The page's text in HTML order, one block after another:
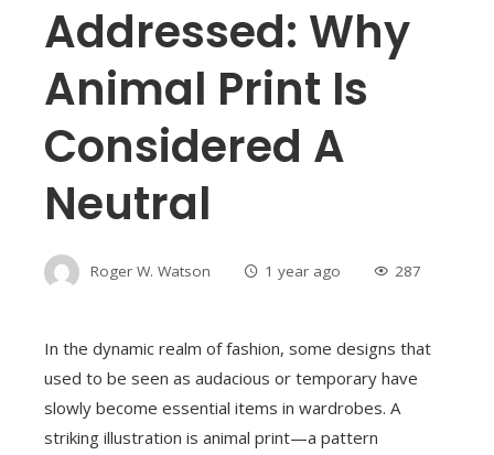
Addressed: Why
Animal Print Is
Considered A
Neutral
Roger W. Watson 1 year ago 287
In the dynamic realm of fashion, some designs that
used to be seen as audacious or temporary have
slowly become essential items in wardrobes. A
striking illustration is animal print—a pattern